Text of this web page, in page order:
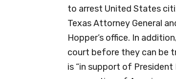
to arrest United States
Texas Attorney General
Hopper’s office. In
court before they can be
is “in support of President